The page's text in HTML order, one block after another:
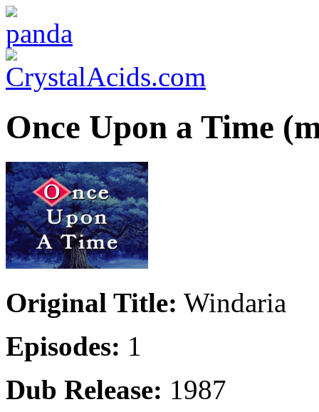
Once Upon a Time
Original Title: Windaria
Episodes: 1
Dub Release: 1987